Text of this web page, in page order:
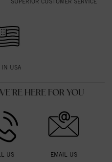
IN USA
HERE FOR YOU
US EMAIL US